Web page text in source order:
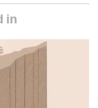
in